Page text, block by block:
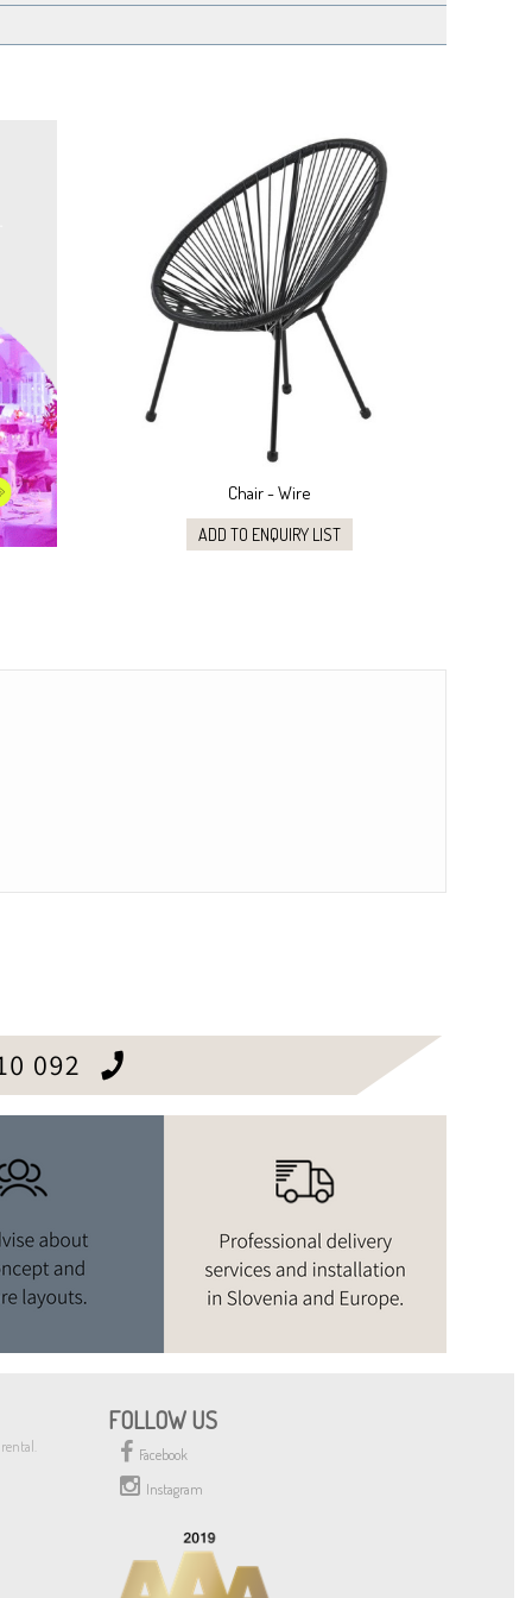
Chair - Wire
ADD TO ENQUIRY LIST
FOLLOW US
Facebook
Instagram